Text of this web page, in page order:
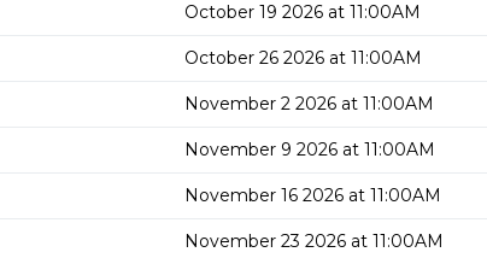
October 19 2026 at 11:00AM
October 26 2026 at 11:00AM
November 2 2026 at 11:00AM
November 9 2026 at 11:00AM
November 16 2026 at 11:00AM
November 23 2026 at 11:00AM